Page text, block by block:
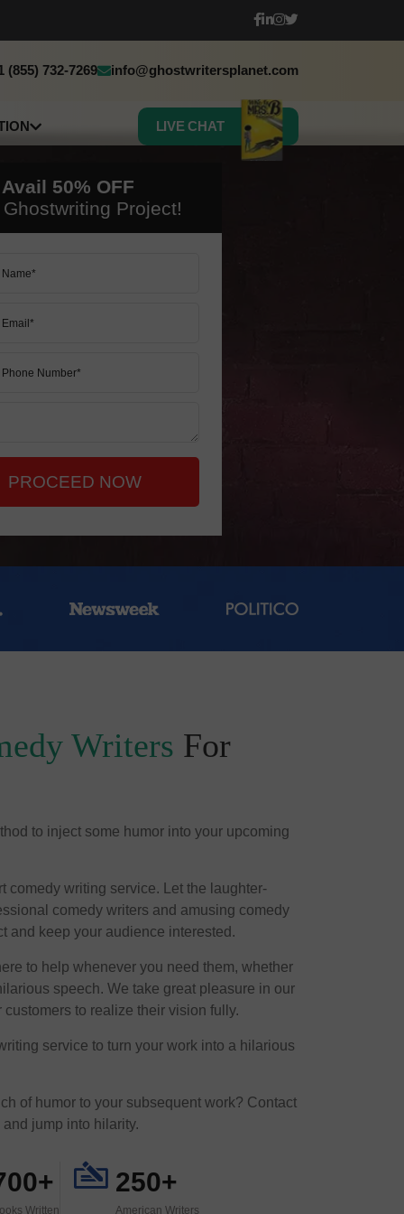
(855) 732-7269 info@ghostwritersplanet.com
Book Translation
LIVE CHAT
50% OFF
Project!
PROCEED NOW
Writers For
to inject some humor into your upcoming
comedy writing service. Let the laughter-
comedy writers and amusing comedy
and keep your audience interested.
to help whenever you need them, whether
speech. We take great pleasure in our
to realize their vision fully.
service to turn your work into a hilarious
of humor to your subsequent work? Contact
jump into hilarity.
Written
250+
American Writers